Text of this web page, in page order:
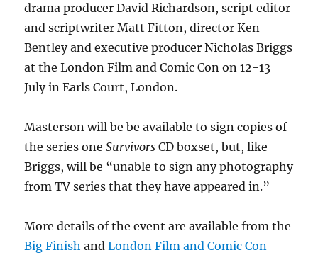
drama producer David Richardson, script editor
and scriptwriter Matt Fitton, director Ken
Bentley and executive producer Nicholas Briggs
at the London Film and Comic Con on 12-13
July in Earls Court, London.
Masterson will be be available to sign copies of
the series oneSurvivors CD boxset, but, like
Briggs, will be “unable to sign any photography
from TV series that they have appeared in.”
More details of the event are available from the
Big Finish andLondon Film and Comic Con